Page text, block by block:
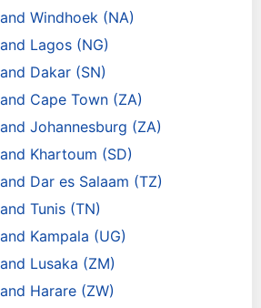
Windhoek (NA)
Lagos (NG)
Dakar (SN)
Cape Town (ZA)
Johannesburg (ZA)
Khartoum (SD)
Dar es Salaam (TZ)
Tunis (TN)
Kampala (UG)
Lusaka (ZM)
Harare (ZW)